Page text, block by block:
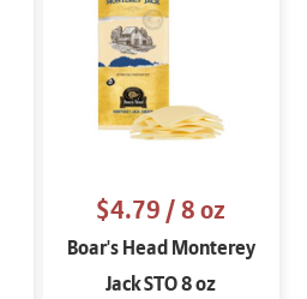
$4.79/ 8 oz
Boar's Head Monterey
Jack STO 8 oz